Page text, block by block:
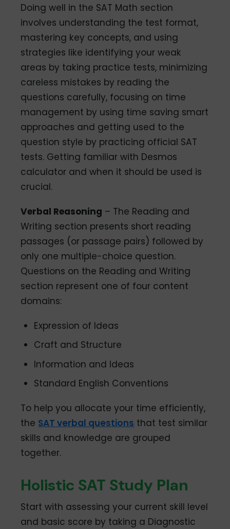
Doing well in the SAT Math section
involves understanding the test format,
mastering key concepts, and using
strategies like identifying your weak
areas by taking practice tests, minimizing
careless mistakes by reading the
questions carefully, focusing on time
management by using time saving smart
approaches and getting used to the
question style by practicing official SAT
tests. Getting familiar with Desmos
calculator and when it should be used is
crucial.
Verbal Reasoning – The Reading and
Writing section presents short reading
passages (or passage pairs) followed by
only one multiple-choice question.
Questions on the Reading and Writing
section represent one of four content
domains:
Expression of Ideas
Craft and Structure
Information and Ideas
Standard English Conventions
To help you allocate your time efficiently,
the SAT verbal questions that test similar
skills and knowledge are grouped
together.
Holistic SAT Study Plan
Start with assessing your current skill level
and basic score by taking a Diagnostic